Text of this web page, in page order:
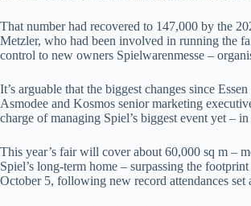
That number had recovered to 147,000 by the
Metzler, who had been involved in running the
control to new owners Spielwarenmesse –
It’s arguable that the biggest changes since
Asmodee and Kosmos senior marketing
charge of managing Spiel’s biggest event yet –
This year’s fair will cover about 60,000 sq m –
Spiel’s long-term home – surpassing the
October 5, following new record attendances